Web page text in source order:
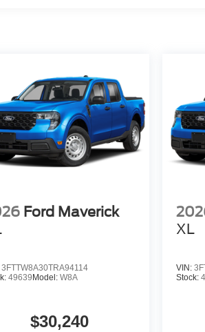
Ford Maverick
3FTTW8A30TRA94114
49639Model:W8A
$30,240
XL
VIN:
Stock: